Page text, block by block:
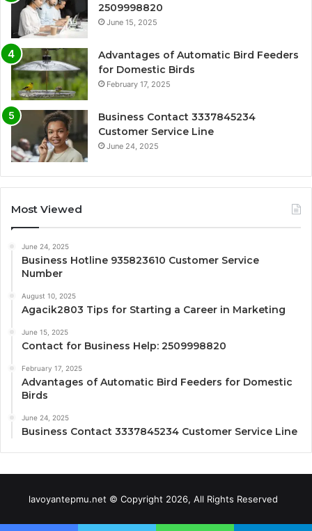
2509998820
June 15, 2025
Advantages of Automatic Bird Feeders
for Domestic Birds
February 17, 2025
Business Contact 3337845234
Customer Service Line
June 24, 2025
Most Viewed
June 24, 2025
Business Hotline 935823610 Customer Service
Number
August 10, 2025
Agacik2803 Tips for Starting a Career in Marketing
June 15, 2025
Contact for Business Help: 2509998820
February 17, 2025
Advantages of Automatic Bird Feeders for Domestic
Birds
June 24, 2025
Business Contact 3337845234 Customer Service Line
lavoyantepmu.net © Copyright 2026, All Rights Reserved